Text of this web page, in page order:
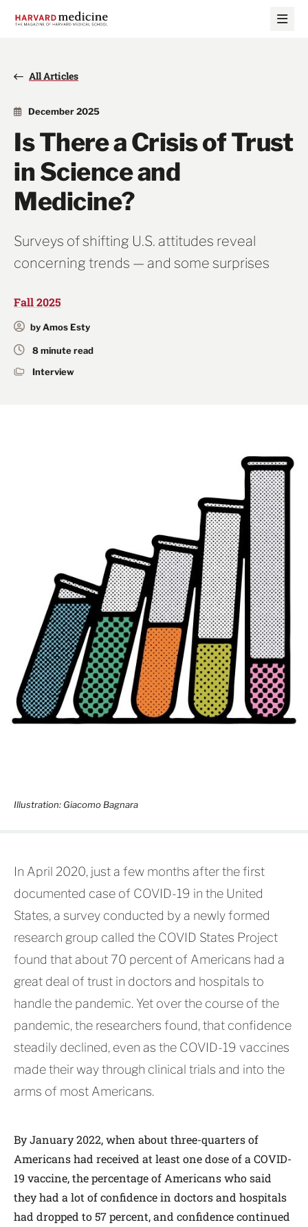
All Articles
December 2025
Is There a Crisis of Trust
in Science and
Medicine?
Surveys of shifting U.S. attitudes reveal
concerning trends — and some surprises
Fall 2025
by Amos Esty
8 minute read
Interview
Illustration: Giacomo Bagnara
In April 2020, just a few months after the first
documented case of COVID-19 in the United
States, a survey conducted by a newly formed
research group called the COVID States Project
found that about 70 percent of Americans had a
great deal of trust in doctors and hospitals to
handle the pandemic. Yet over the course of the
pandemic, the researchers found, that confidence
steadily declined, even as the COVID-19 vaccines
made their way through clinical trials and into the
arms of most Americans.
By January 2022, when about three-quarters of
Americans had received at least one dose of a COVID-
19 vaccine, the percentage of Americans who said
they had a lot of confidence in doctors and hospitals
had dropped to 57 percent, and confidence continued